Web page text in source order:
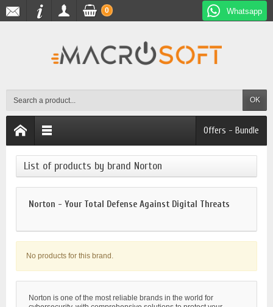
Whatsapp
OK
0
Offers - Bundle
List of products by brand Norton
Norton - Your Total Defense Against Digital Threats
No products for this brand.
Norton is one of the most reliable brands in the world for